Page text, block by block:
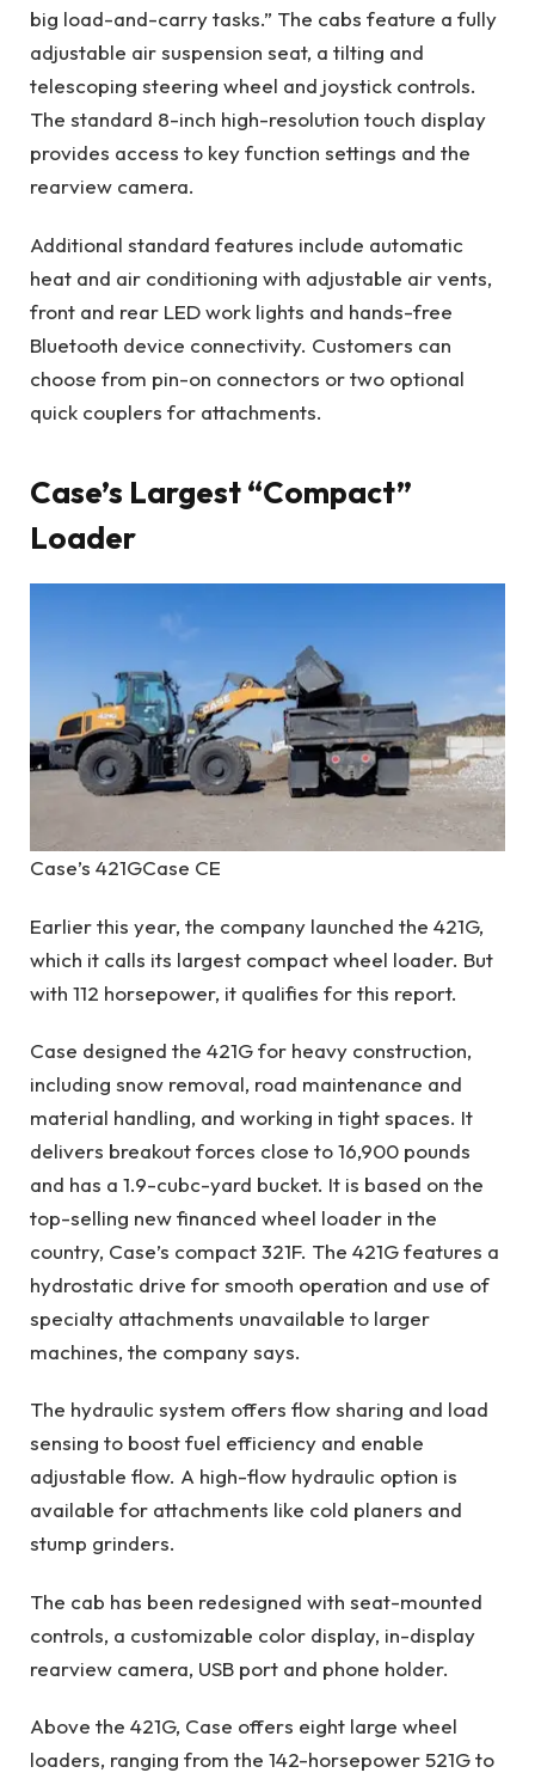
big load-and-carry tasks.” The cabs feature a fully
adjustable air suspension seat, a tilting and
telescoping steering wheel and joystick controls.
The standard 8-inch high-resolution touch display
provides access to key function settings and the
rearview camera.
Additional standard features include automatic
heat and air conditioning with adjustable air vents,
front and rear LED work lights and hands-free
Bluetooth device connectivity. Customers can
choose from pin-on connectors or two optional
quick couplers for attachments.
Case’s Largest “Compact”
Loader
Case’s 421GCase CE
Earlier this year, the company launched the 421G,
which it calls its largest compact wheel loader. But
with 112 horsepower, it qualifies for this report.
Case designed the 421G for heavy construction,
including snow removal, road maintenance and
material handling, and working in tight spaces. It
delivers breakout forces close to 16,900 pounds
and has a 1.9-cubc-yard bucket. It is based on the
top-selling new financed wheel loader in the
country, Case’s compact 321F. The 421G features a
hydrostatic drive for smooth operation and use of
specialty attachments unavailable to larger
machines, the company says.
The hydraulic system offers flow sharing and load
sensing to boost fuel efficiency and enable
adjustable flow. A high-flow hydraulic option is
available for attachments like cold planers and
stump grinders.
The cab has been redesigned with seat-mounted
controls, a customizable color display, in-display
rearview camera, USB port and phone holder.
Above the 421G, Case offers eight large wheel
loaders, ranging from the 142-horsepower 521G to